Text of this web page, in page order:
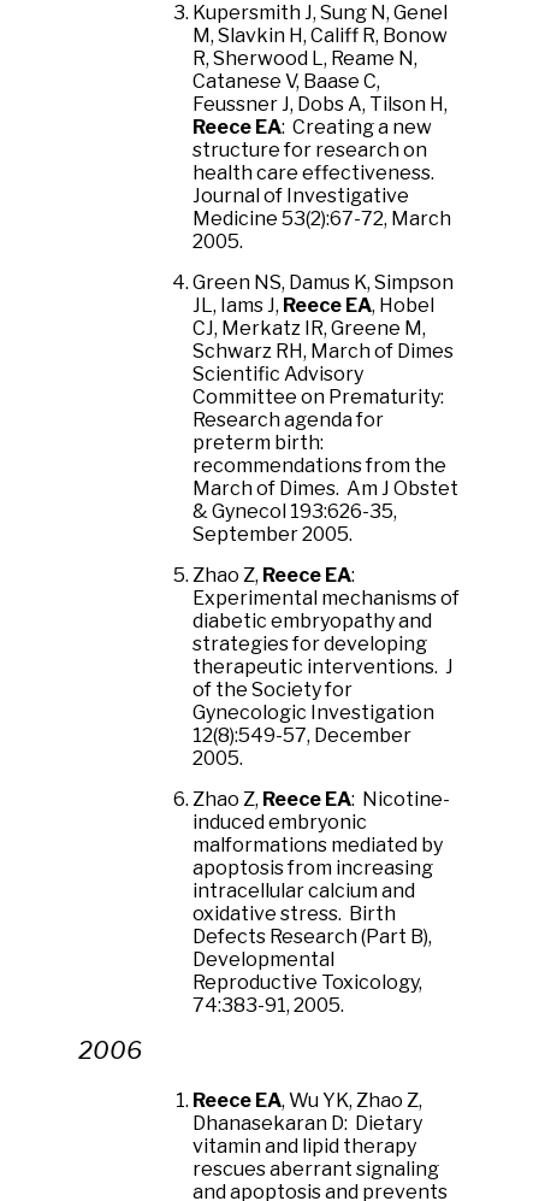
Kupersmith J, Sung N, Genel
M, Slavkin H, Califf R, Bonow
R, Sherwood L, Reame N,
Catanese V, Baase C,
Feussner J, Dobs A, Tilson H,
Reece EA: Creating a new
structure for research on
health care effectiveness.
Journal of Investigative
Medicine 53(2):67-72, March
2005.
Green NS, Damus K, Simpson
JL, Iams J, Reece EA, Hobel
CJ, Merkatz IR, Greene M,
Schwarz RH, March of Dimes
Scientific Advisory
Committee on Prematurity:
Research agenda for
preterm birth:
recommendations from the
March of Dimes. Am J Obstet
& Gynecol 193:626-35,
September 2005.
Zhao Z, Reece EA:
Experimental mechanisms of
diabetic embryopathy and
strategies for developing
therapeutic interventions. J
of the Society for
Gynecologic Investigation
12(8):549-57, December
2005.
Zhao Z, Reece EA: Nicotine-
induced embryonic
malformations mediated by
apoptosis from increasing
intracellular calcium and
oxidative stress. Birth
Defects Research (Part B),
Developmental
Reproductive Toxicology,
74:383-91, 2005.
2006
Reece EA, Wu YK, Zhao Z,
Dhanasekaran D: Dietary
vitamin and lipid therapy
rescues aberrant signaling
and apoptosis and prevents